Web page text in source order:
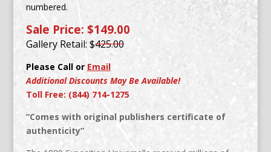
numbered.
Sale Price: $149.00
Gallery Retail: $425.00
Please Call or Email
Additional Discounts May Be Available!
Toll Free: (844) 714-1275
“Comes with original publishers certificate of
authenticity”